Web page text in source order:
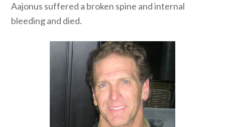
Aajonus suffered a broken spine and internal
bleeding and died.